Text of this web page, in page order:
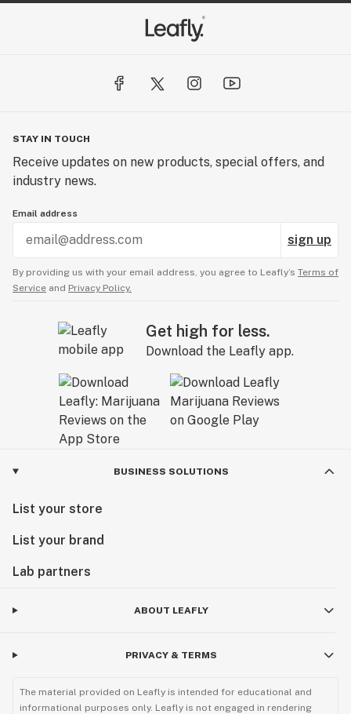
STAY IN TOUCH
Receive updates on new products, special offers, and
industry news.
Email address
sign up
By providing us with your email address, you agree to Leafly’s Terms of
Service and Privacy Policy.
Get high for less.
Download the Leafly app.
BUSINESS SOLUTIONS
List your store
List your brand
Lab partners
ABOUT LEAFLY
PRIVACY & TERMS
The material provided on Leafly is intended for educational and
informational purposes only. Leafly is not engaged in rendering